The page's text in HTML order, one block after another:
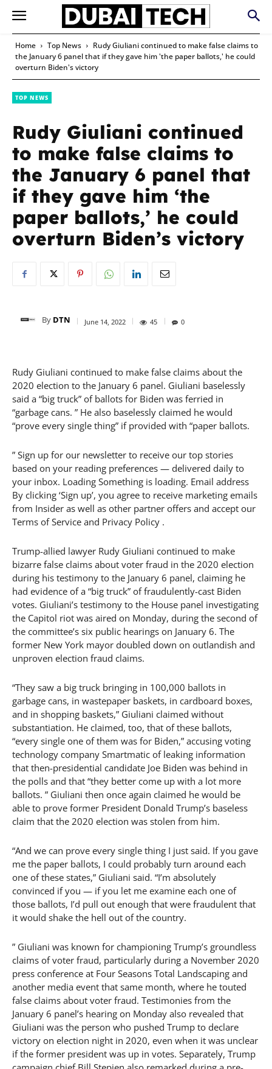
Home Top News
Rudy Giuliani continued to make false claims to
the January 6 panel that if they gave him 'the paper ballots,' he could
overturn Biden's victory
TOP NEWS
Rudy Giuliani continued
to make false claims to
the January 6 panel that
if they gave him ‘the
paper ballots,’ he could
overturn Biden’s victory
By DTN June 14, 2022 45 0
Rudy Giuliani continued to make false claims about the
2020 election to the January 6 panel. Giuliani baselessly
said a “big truck” of ballots for Biden was ferried in
“garbage cans. ” He also baselessly claimed he would
“prove every single thing” if provided with “paper ballots.
” Sign up for our newsletter to receive our top stories
based on your reading preferences — delivered daily to
your inbox. Loading Something is loading. Email address
By clicking ‘Sign up’, you agree to receive marketing emails
from Insider as well as other partner offers and accept our
Terms of Service and Privacy Policy .
Trump-allied lawyer Rudy Giuliani continued to make
bizarre false claims about voter fraud in the 2020 election
during his testimony to the January 6 panel, claiming he
had evidence of a “big truck” of fraudulently-cast Biden
votes. Giuliani’s testimony to the House panel investigating
the Capitol riot was aired on Monday, during the second of
the committee’s six public hearings on January 6. The
former New York mayor doubled down on outlandish and
unproven election fraud claims.
“They saw a big truck bringing in 100,000 ballots in
garbage cans, in wastepaper baskets, in cardboard boxes,
and in shopping baskets,” Giuliani claimed without
substantiation. He claimed, too, that of these ballots,
“every single one of them was for Biden,” accusing voting
technology company Smartmatic of leaking information
that then-presidential candidate Joe Biden was behind in
the polls and that “they better come up with a lot more
ballots. ” Giuliani then once again claimed he would be
able to prove former President Donald Trump’s baseless
claim that the 2020 election was stolen from him.
“And we can prove every single thing I just said. If you gave
me the paper ballots, I could probably turn around each
one of these states,” Giuliani said. “I’m absolutely
convinced if you — if you let me examine each one of
those ballots, I’d pull out enough that were fraudulent that
it would shake the hell out of the country.
” Giuliani was known for championing Trump’s groundless
claims of voter fraud, particularly during a November 2020
press conference at Four Seasons Total Landscaping and
another media event that same month, where he touted
false claims about voter fraud. Testimonies from the
January 6 panel’s hearing on Monday also revealed that
Giuliani was the person who pushed Trump to declare
victory on election night in 2020, even when it was unclear
if the former president was up in votes. Separately, Trump